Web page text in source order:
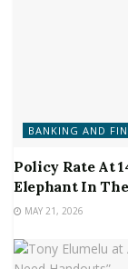
BANKING AND
Policy Rate At
Elephant In The
MAY 21, 2026